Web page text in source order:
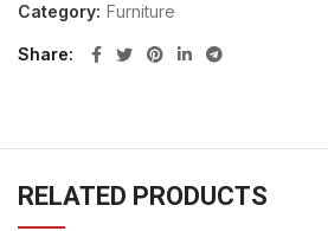
Category: Furniture
Share
RELATED PRODUCTS